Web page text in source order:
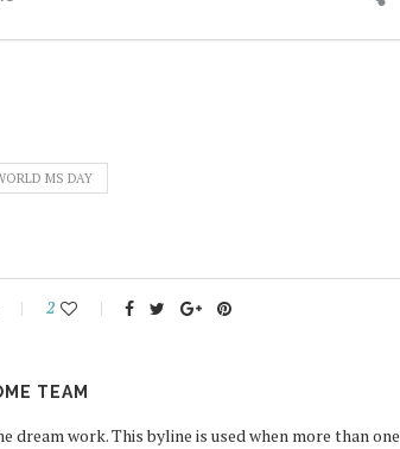
MS DAY
2
TEAM
dream work. This byline is used when more than one